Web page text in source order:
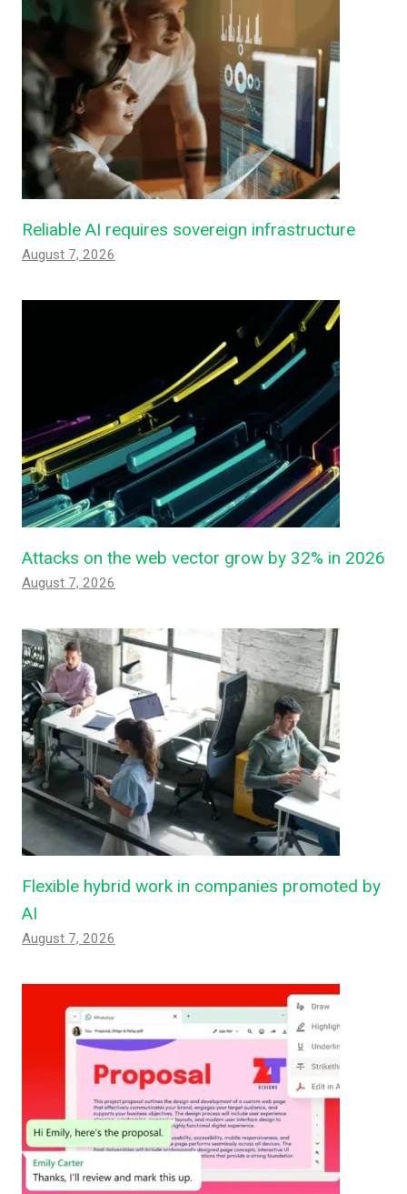
Reliable AI requires sovereign infrastructure
August 7, 2026
Attacks on the web vector grow by 32% in 2026
August 7, 2026
Flexible hybrid work in companies promoted by
AI
August 7, 2026